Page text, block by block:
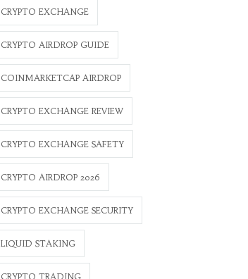
CRYPTO EXCHANGE
CRYPTO AIRDROP GUIDE
COINMARKETCAP AIRDROP
CRYPTO EXCHANGE REVIEW
CRYPTO EXCHANGE SAFETY
CRYPTO AIRDROP 2026
CRYPTO EXCHANGE SECURITY
LIQUID STAKING
CRYPTO TRADING